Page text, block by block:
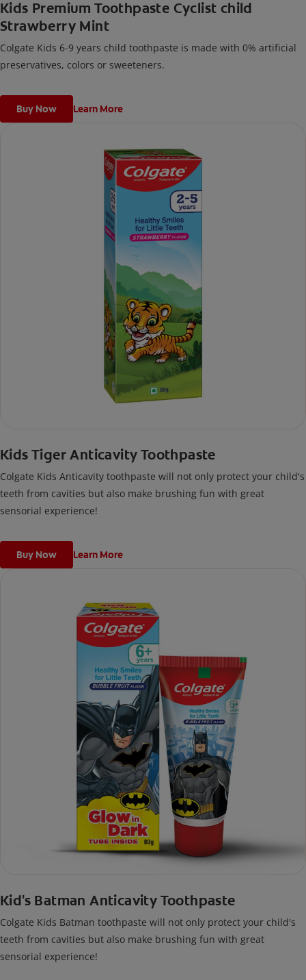
Kids Premium Toothpaste Cyclist child
Strawberry Mint
Colgate Kids 6-9 years child toothpaste is made with 0% artificial
preservatives, colors or sweeteners.
Buy Now Learn More
Kids Tiger Anticavity Toothpaste
Colgate Kids Anticavity toothpaste will not only protect your child's
teeth from cavities but also make brushing fun with great
sensorial experience!
Buy Now Learn More
Kid's Batman Anticavity Toothpaste
Colgate Kids Batman toothpaste will not only protect your child's
teeth from cavities but also make brushing fun with great
sensorial experience!